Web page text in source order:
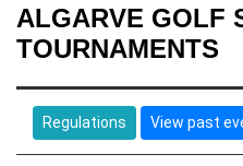
ALGARVE GOLF
TOURNAMENTS
Regulations View past